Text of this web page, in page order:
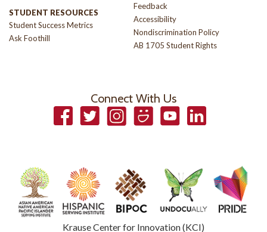
STUDENT RESOURCES
Student Success Metrics
Ask Foothill
Feedback
Accessibility
Nondiscrimination Policy
AB 1705 Student Rights
Connect With Us
FacebookTwitterInstagramSmugmugYouTubeLinkedIn
Krause Center for Innovation (KCI)